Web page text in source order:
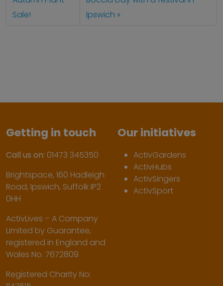
Sale!
Ipswich
Getting in touch
Call us on: 01473 345350
Brightspace, 160 Hadleigh
Road, Ipswich, Suffolk IP2
0HH
ActivLives – A Company
Limited by Guarantee,
registered in England and
Wales No. 7672809
Registered Charity No:
Our initiatives
ActivGardens
ActivHubs
ActivSingers
ActivSport